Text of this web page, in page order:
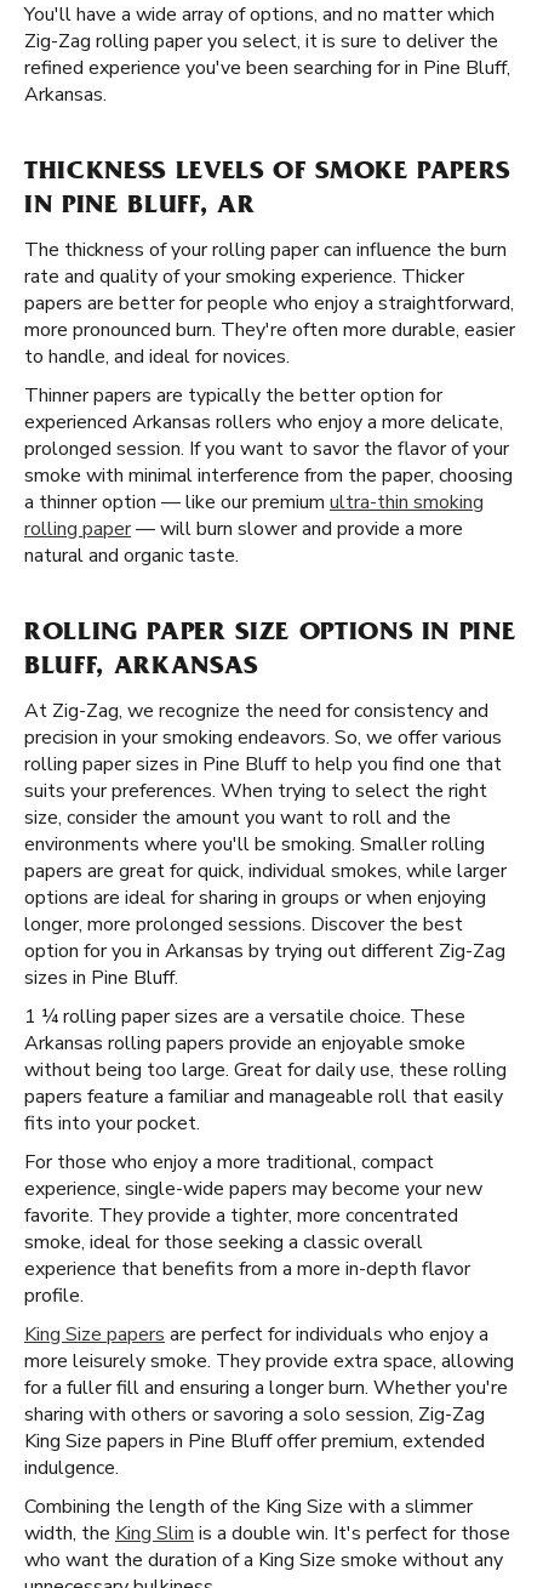
You'll have a wide array of options, and no matter which
Zig-Zag rolling paper you select, it is sure to deliver the
refined experience you've been searching for in Pine Bluff,
Arkansas.
THICKNESS LEVELS OF SMOKE PAPERS
IN PINE BLUFF, AR
The thickness of your rolling paper can influence the burn
rate and quality of your smoking experience. Thicker
papers are better for people who enjoy a straightforward,
more pronounced burn. They're often more durable, easier
to handle, and ideal for novices.
Thinner papers are typically the better option for
experienced Arkansas rollers who enjoy a more delicate,
prolonged session. If you want to savor the flavor of your
smoke with minimal interference from the paper, choosing
a thinner option — like our premium ultra-thin smoking
rolling paper— will burn slower and provide a more
natural and organic taste.
ROLLING PAPER SIZE OPTIONS IN PINE
BLUFF, ARKANSAS
At Zig-Zag, we recognize the need for consistency and
precision in your smoking endeavors. So, we offer various
rolling paper sizes in Pine Bluff to help you find one that
suits your preferences. When trying to select the right
size, consider the amount you want to roll and the
environments where you'll be smoking. Smaller rolling
papers are great for quick, individual smokes, while larger
options are ideal for sharing in groups or when enjoying
longer, more prolonged sessions. Discover the best
option for you in Arkansas by trying out different Zig-Zag
sizes in Pine Bluff.
1 ¼ rolling paper sizes are a versatile choice. These
Arkansas rolling papers provide an enjoyable smoke
without being too large. Great for daily use, these rolling
papers feature a familiar and manageable roll that easily
fits into your pocket.
For those who enjoy a more traditional, compact
experience, single-wide papers may become your new
favorite. They provide a tighter, more concentrated
smoke, ideal for those seeking a classic overall
experience that benefits from a more in-depth flavor
profile.
King Size papers are perfect for individuals who enjoy a
more leisurely smoke. They provide extra space, allowing
for a fuller fill and ensuring a longer burn. Whether you're
sharing with others or savoring a solo session, Zig-Zag
King Size papers in Pine Bluff offer premium, extended
indulgence.
Combining the length of the King Size with a slimmer
width, the King Slim is a double win. It's perfect for those
who want the duration of a King Size smoke without any